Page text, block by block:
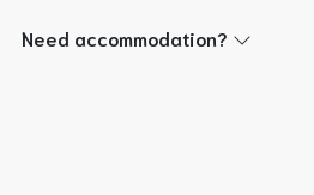
Need accommodation?